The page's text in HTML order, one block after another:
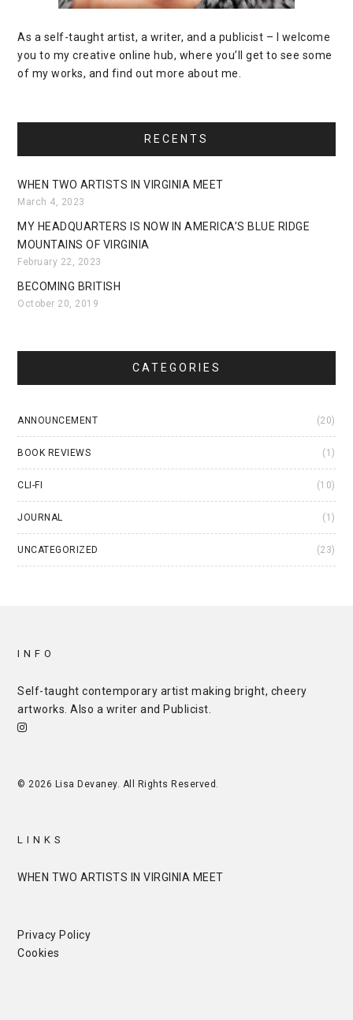
As a self-taught artist, a writer, and a publicist – I welcome
you to my creative online hub, where you’ll get to see some
of my works, and find out more about me.
RECENTS
WHEN TWO ARTISTS IN VIRGINIA MEET
March 4, 2023
MY HEADQUARTERS IS NOW IN AMERICA’S BLUE RIDGE
MOUNTAINS OF VIRGINIA
February 22, 2023
BECOMING BRITISH
October 20, 2019
CATEGORIES
ANNOUNCEMENT (20)
BOOK REVIEWS (1)
CLI-FI (10)
JOURNAL (1)
UNCATEGORIZED (23)
INFO
Self-taught contemporary artist making bright, cheery
artworks. Also a writer and Publicist
© 2026 Lisa Devaney. All Rights Reserved.
LINKS
WHEN TWO ARTISTS IN VIRGINIA MEET
Privacy Policy
Cookies